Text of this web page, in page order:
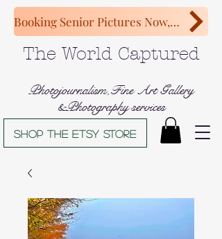
The World Captured
Photojournalism,Fine Art Gallery
&Photography services
Shop The Etsy store
Booking Senior Pictures Now, Congratulations Class of 2027!